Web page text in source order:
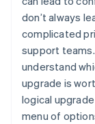
don’t always
complicated
support
understand
upgrade is
logical
menu of